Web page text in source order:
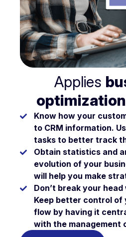
Applies
optimization
Know how your
to CRM information.
tasks to better track
Obtain statistics and
evolution of your
will help you make
Don’t break your
Keep better control of
flow by having it
with the management